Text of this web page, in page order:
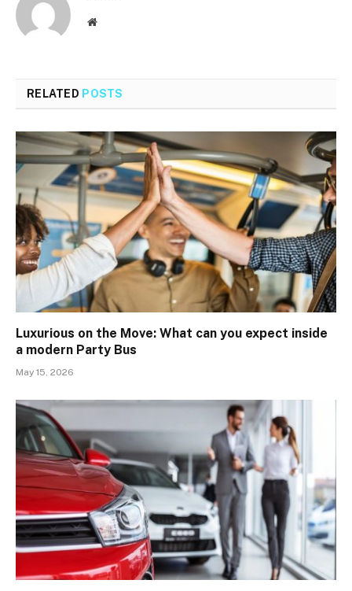
Website
RELATED POSTS
Luxurious on the Move: What can you expect inside
a modern Party Bus
May 15, 2026